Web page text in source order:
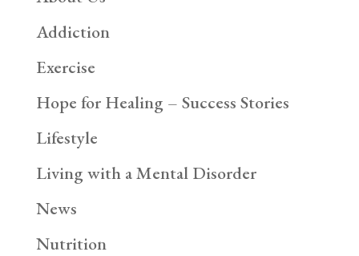
Addiction
Exercise
Hope for Healing – Success Stories
Lifestyle
Living with a Mental Disorder
News
Nutrition